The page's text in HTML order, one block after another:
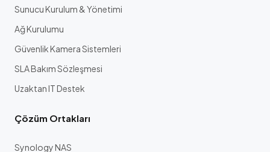
Sunucu Kurulum & Yönetimi
Ağ Kurulumu
Güvenlik Kamera Sistemleri
SLA Bakım Sözleşmesi
Uzaktan IT Destek
Çözüm Ortakları
Synology NAS